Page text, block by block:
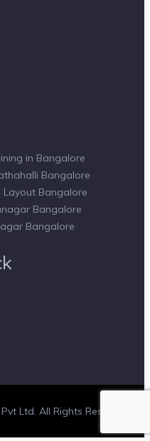
in Bangalore
Bangalore
Layout Bangalore
Bangalore
Bangalore
Ltd. All Rights Reserved.